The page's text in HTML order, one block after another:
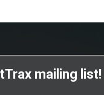
mailing list!